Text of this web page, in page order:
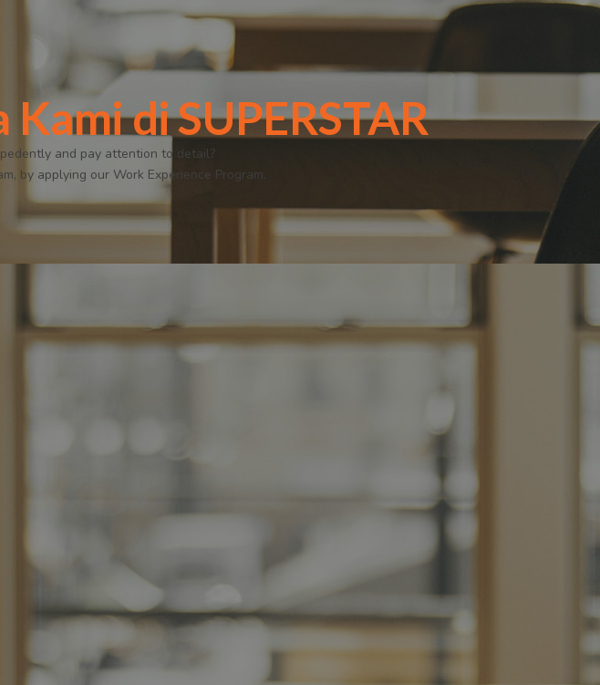
di SUPERSTAR
and pay attention to detail?
by applying our Work Experience Program.